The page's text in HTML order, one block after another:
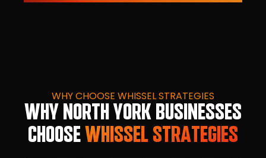
WHY CHOOSE WHISSEL STRATEGIES
WHY NORTH YORK BUSINESSES
CHOOSEWHISSEL STRATEGIES